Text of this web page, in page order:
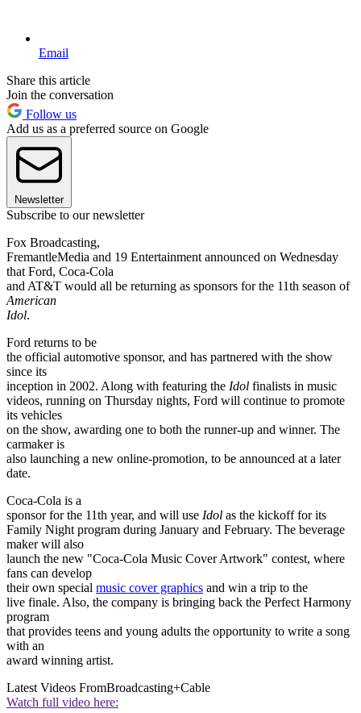
Email
Share this article
Join the conversation
Follow us
Add us as a preferred source on Google
Newsletter
Subscribe to our newsletter
Fox Broadcasting,
FremantleMedia and 19 Entertainment announced on Wednesday
that Ford, Coca-Cola
and AT&T would all be returning as sponsors for the 11th season of
American
Idol.
Ford returns to be
the official automotive sponsor, and has partnered with the show
since its
inception in 2002. Along with featuring the Idol finalists in music
videos, running on Thursday nights, Ford will continue to promote
its vehicles
on the show, awarding one to both the runner-up and winner. The
carmaker is
also launching a new online-promotion, to be announced at a later
date.
Coca-Cola is a
sponsor for the 11th year, and will use Idol as the kickoff for its
Family Night program during January and February. The beverage
maker will also
launch the new "Coca-Cola Music Cover Artwork" contest, where
fans can develop
their own special music cover graphics and win a trip to the
live finale. Also, the company is bringing back the Perfect Harmony
program
that provides teens and young adults the opportunity to write a song
with an
award winning artist.
Latest Videos FromBroadcasting+Cable
Watch full video here: